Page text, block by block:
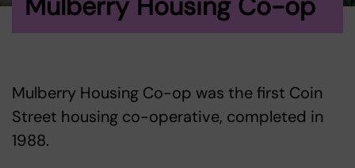
Mulberry Housing Co-op was the first Coin
Street housing co-operative, completed in
1988.